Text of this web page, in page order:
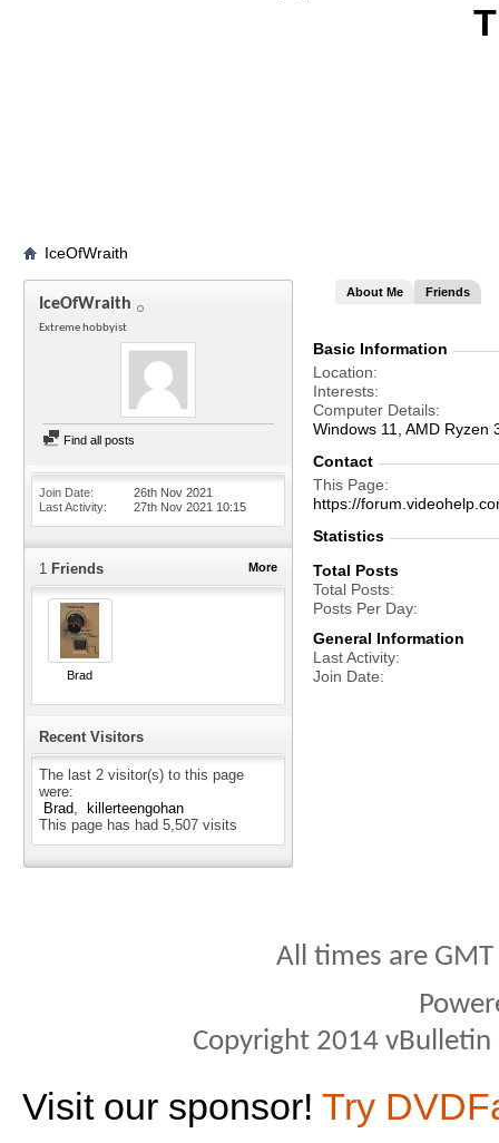
IceOfWraith
IceOfWraith
Extreme hobbyist
Find all posts
Join Date
26th Nov 2021
Last Activity
27th Nov 2021 10:15
More
1 Friends
Brad
Recent Visitors
The last 2 visitor(s) to this page
were:
Brad
killerteengohan
This page has had 5,507 visits
About Me Friends
Basic Information
Location
Interests
Computer Details
Windows 11, AMD Ryzen
Contact
This Page
https://
Statistics
Total Posts
Total Posts
Posts Per Day
General Information
Last Activity
Join Date
All times are
Copyright 2014
Visit our sponsor! Try